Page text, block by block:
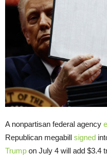
A nonpartisan federal agency
Republican megabill signed
Trump on July 4 will add $3.4